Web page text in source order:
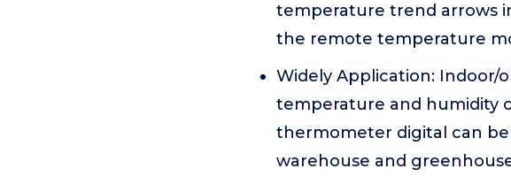
temperature trend arrows
the remote temperature
Widely Application:
temperature and humidity
thermometer digital can be
warehouse and